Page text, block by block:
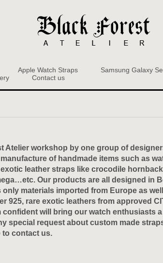
Apple Watch Straps Samsung Galaxy
Contact us
Atelier workshop by one group of
of handmade items such as
leather straps like crocodile
Our products are all designed in
only materials imported from Europe as
925, rare exotic leathers from approved
confident will bring our watch enthusiasts
special request about custom made
to contact us.